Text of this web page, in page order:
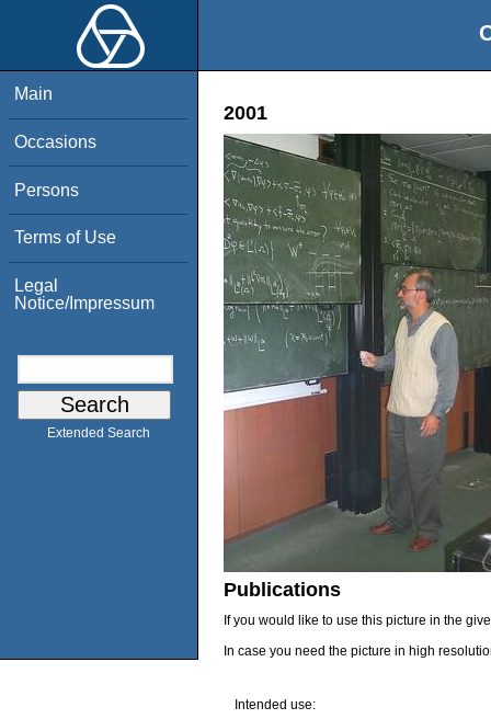
Main
Occasions
Persons
Terms of Use
Legal
Notice/Impressum
Extended Search
2001
Publications
If you would like to use this picture in the
In case you need the picture in high
Intended use: